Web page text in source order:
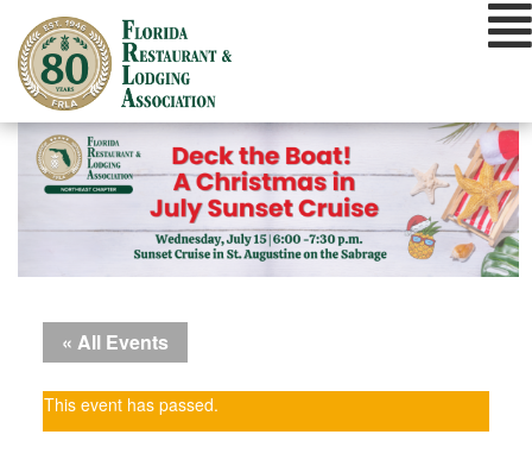
content
« All Events
This event has passed.